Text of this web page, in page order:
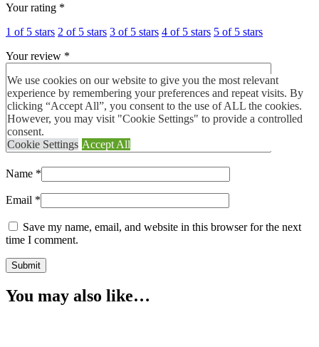
Your rating *
1 of 5 stars 2 of 5 stars 3 of 5 stars 4 of 5 stars 5 of 5 stars
Your review *
Name *
Email *
Save my name, email, and website in this browser for the next
time I comment.
You may also like…
We use cookies on our website to give you the most relevant
experience by remembering your preferences and repeat visits. By
clicking “Accept All”, you consent to the use of ALL the cookies.
However, you may visit "Cookie Settings" to provide a controlled
consent.
Cookie Settings Accept All